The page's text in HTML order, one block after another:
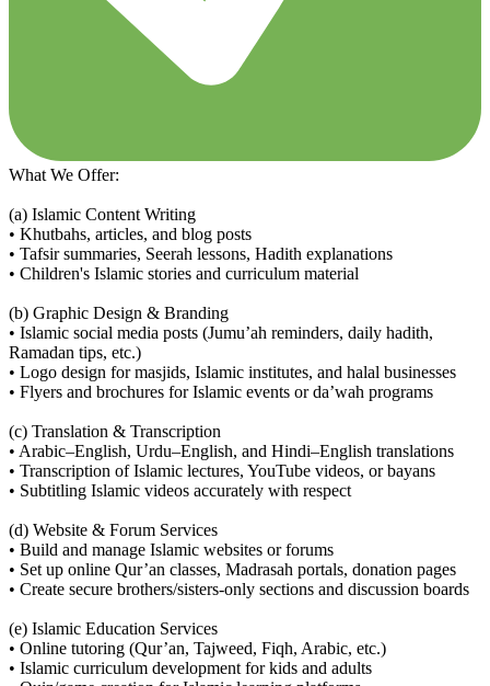
What We Offer:
(a) Islamic Content Writing
• Khutbahs, articles, and blog posts
• Tafsir summaries, Seerah lessons, Hadith explanations
• Children's Islamic stories and curriculum material
(b) Graphic Design & Branding
• Islamic social media posts (Jumu’ah reminders, daily hadith,
Ramadan tips, etc.)
• Logo design for masjids, Islamic institutes, and halal businesses
• Flyers and brochures for Islamic events or da’wah programs
(c) Translation & Transcription
• Arabic–English, Urdu–English, and Hindi–English translations
• Transcription of Islamic lectures, YouTube videos, or bayans
• Subtitling Islamic videos accurately with respect
(d) Website & Forum Services
• Build and manage Islamic websites or forums
• Set up online Qur’an classes, Madrasah portals, donation pages
• Create secure brothers/sisters-only sections and discussion boards
(e) Islamic Education Services
• Online tutoring (Qur’an, Tajweed, Fiqh, Arabic, etc.)
• Islamic curriculum development for kids and adults